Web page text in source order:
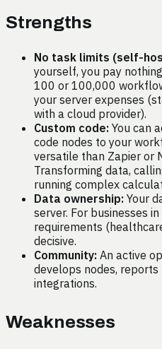
Strengths
No task limits (self-
yourself, you pay
100 or 100,000
your server expenses
with a cloud provider).
Custom code: You can
code nodes to your
versatile than Zapier or
Transforming data,
running complex
Data ownership: Your
server. For businesses
requirements
decisive.
Community: An active
develops nodes,
integrations.
Weaknesses